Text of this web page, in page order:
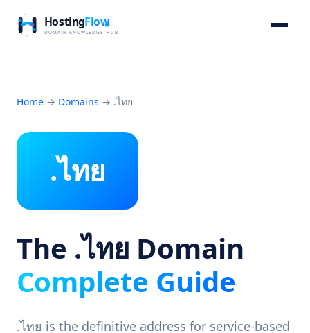
Home → Domains → .ไทย
.ไทย
The .ไทย Domain
Complete Guide
.ไทย is the definitive address for service-based